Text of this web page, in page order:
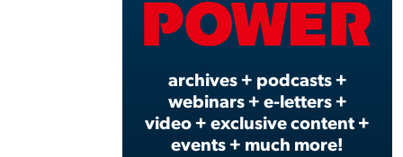
archives + podcasts +
webinars + e-letters +
video + exclusive content +
events + much more!